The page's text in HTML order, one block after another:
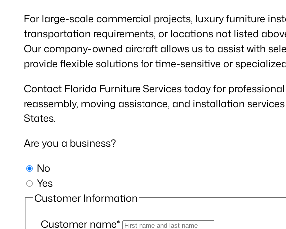
For large-scale commercial projects, luxury furniture
transportation requirements, or locations not listed
Our company-owned aircraft allows us to assist with
provide flexible solutions for time-sensitive or
Contact Florida Furniture Services today for
reassembly, moving assistance, and installation
States.